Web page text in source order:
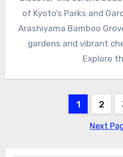
of Kyoto’s Parks and
Arashiyama Bamboo
gardens and vibrant
Explore
1 2
Next